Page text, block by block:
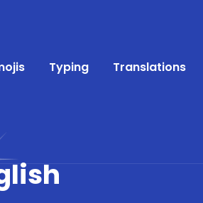
Typing Translations